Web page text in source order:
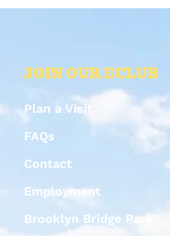
JOIN OUR ECLUB
Plan a Visit
FAQs
Contact
Employment
Brooklyn Bridge Park